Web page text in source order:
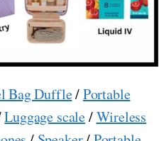
Bag Duffle/Portable
Luggage scale/Wireless